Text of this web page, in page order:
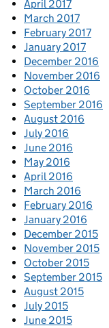
April 2017
March 2017
February 2017
January 2017
December 2016
November 2016
October 2016
September 2016
August 2016
July 2016
June 2016
May 2016
April 2016
March 2016
February 2016
January 2016
December 2015
November 2015
October 2015
September 2015
August 2015
July 2015
June 2015